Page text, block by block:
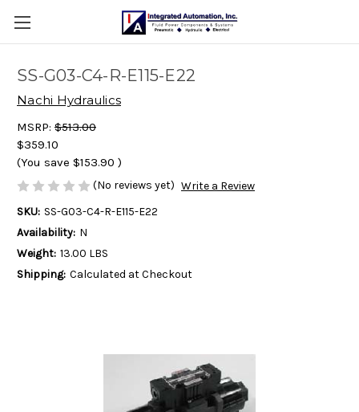
SS-G03-C4-R-E115-E22
Nachi Hydraulics
MSRP: $513.00
$359.10
(You save $153.90 )
(No reviews yet) Write a Review
SKU: SS-G03-C4-R-E115-E22
Availability: N
Weight: 13.00 LBS
Shipping: Calculated at Checkout